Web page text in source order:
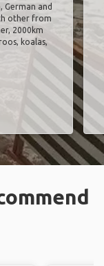
German and
other from
2000km
koalas,